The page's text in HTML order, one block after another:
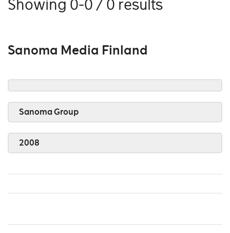
Showing 0-0 / 0 results
Sanoma Media Finland
Sanoma Group
2008